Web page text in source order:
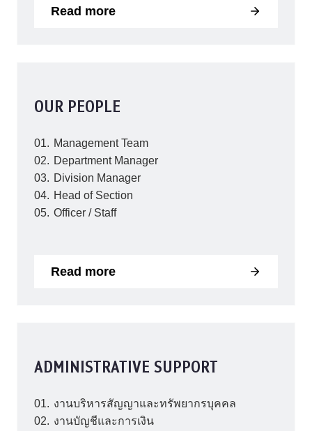
Read more
OUR PEOPLE
Management Team
Department Manager
Division Manager
Head of Section
Officer / Staff
Read more
ADMINISTRATIVE SUPPORT
งานบริหารสัญญาและทรัพยากรบุคคล
งานบัญชีและการเงิน